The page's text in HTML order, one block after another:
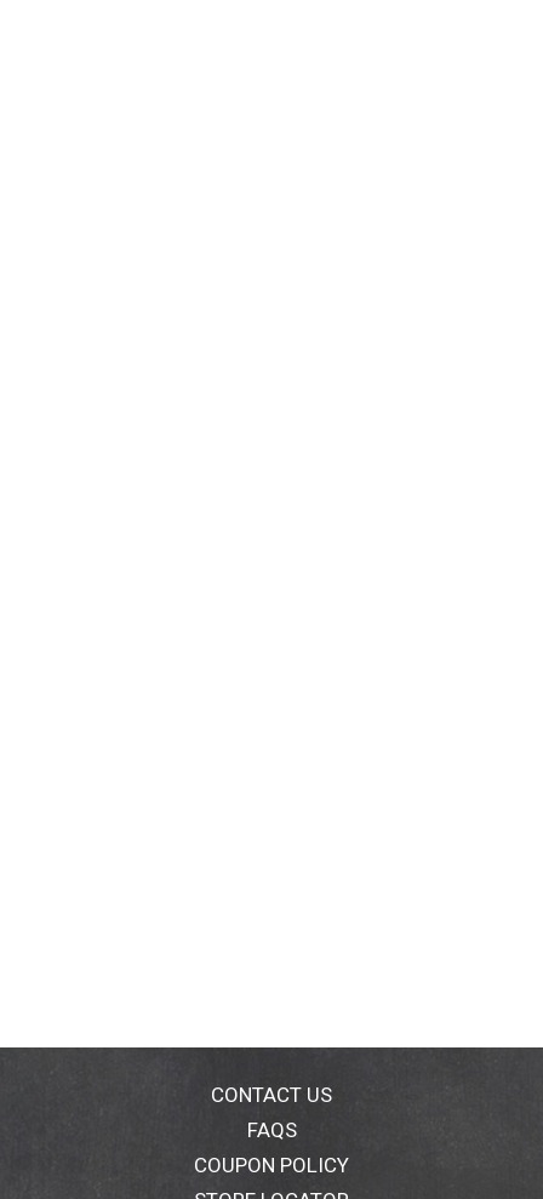
CONTACT US
FAQS
COUPON POLICY